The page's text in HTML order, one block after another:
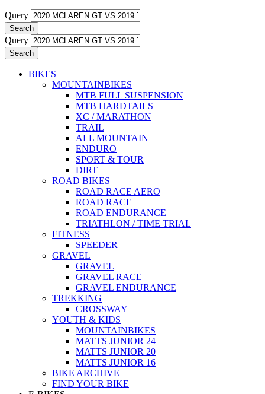
Query
Search
Query
Search
BIKES
MOUNTAINBIKES
MTB FULL SUSPENSION
MTB HARDTAILS
XC / MARATHON
TRAIL
ALL MOUNTAIN
ENDURO
SPORT & TOUR
DIRT
ROAD BIKES
ROAD RACE AERO
ROAD RACE
ROAD ENDURANCE
TRIATHLON / TIME TRIAL
FITNESS
SPEEDER
GRAVEL
GRAVEL
GRAVEL RACE
GRAVEL ENDURANCE
TREKKING
CROSSWAY
YOUTH & KIDS
MOUNTAINBIKES
MATTS JUNIOR 24
MATTS JUNIOR 20
MATTS JUNIOR 16
BIKE ARCHIVE
FIND YOUR BIKE